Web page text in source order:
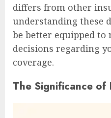
differs from other
understanding these
be better equipped to
decisions regarding
coverage.
The Significance